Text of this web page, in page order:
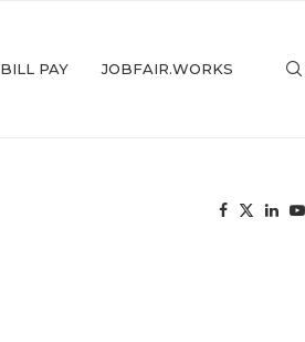
BILL PAY JOBFAIR.WORKS